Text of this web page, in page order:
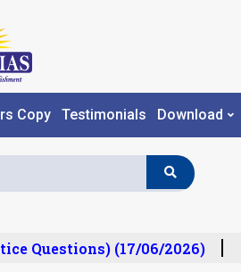
Copy Testimonials Download
Questions) (17/06/2026)